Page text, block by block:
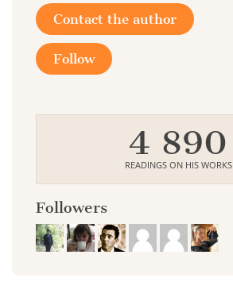
Contact the author
Follow
4 890
READINGS ON HIS WORKS
Followers